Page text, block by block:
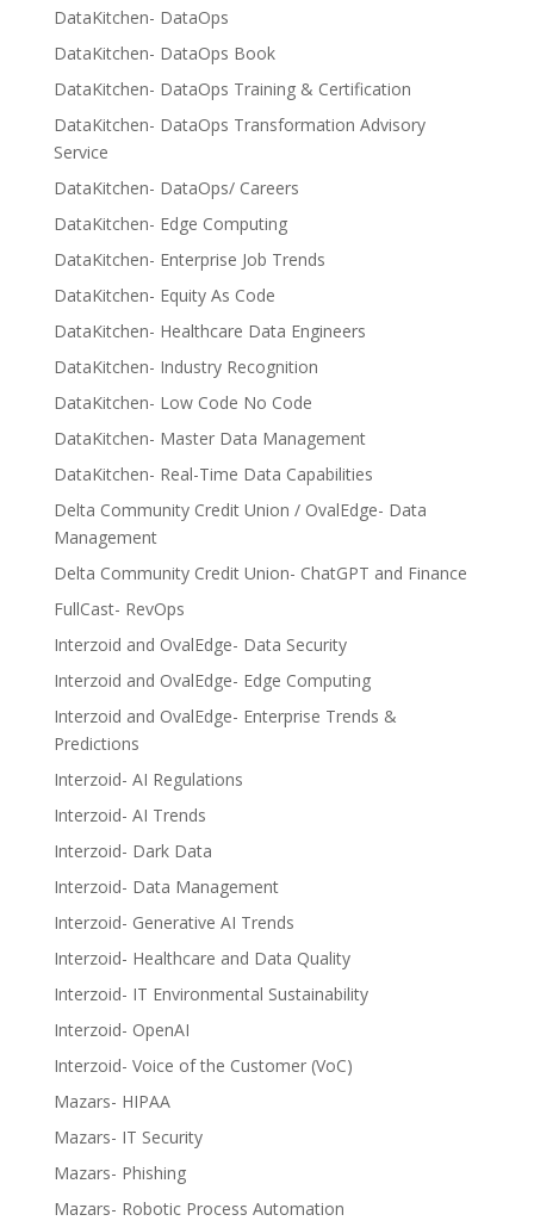
DataKitchen- DataOps
DataKitchen- DataOps Book
DataKitchen- DataOps Training & Certification
DataKitchen- DataOps Transformation Advisory
Service
DataKitchen- DataOps/ Careers
DataKitchen- Edge Computing
DataKitchen- Enterprise Job Trends
DataKitchen- Equity As Code
DataKitchen- Healthcare Data Engineers
DataKitchen- Industry Recognition
DataKitchen- Low Code No Code
DataKitchen- Master Data Management
DataKitchen- Real-Time Data Capabilities
Delta Community Credit Union / OvalEdge- Data
Management
Delta Community Credit Union- ChatGPT and Finance
FullCast- RevOps
Interzoid and OvalEdge- Data Security
Interzoid and OvalEdge- Edge Computing
Interzoid and OvalEdge- Enterprise Trends &
Predictions
Interzoid- AI Regulations
Interzoid- AI Trends
Interzoid- Dark Data
Interzoid- Data Management
Interzoid- Generative AI Trends
Interzoid- Healthcare and Data Quality
Interzoid- IT Environmental Sustainability
Interzoid- OpenAI
Interzoid- Voice of the Customer (VoC)
Mazars- HIPAA
Mazars- IT Security
Mazars- Phishing
Mazars- Robotic Process Automation